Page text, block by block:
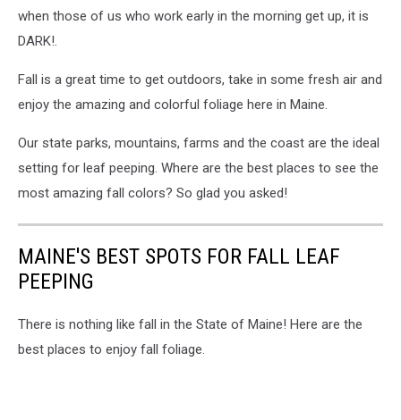
when those of us who work early in the morning get up, it is
DARK!.
Fall is a great time to get outdoors, take in some fresh air and
enjoy the amazing and colorful foliage here in Maine.
Our state parks, mountains, farms and the coast are the ideal
setting for leaf peeping. Where are the best places to see the
most amazing fall colors? So glad you asked!
MAINE'S BEST SPOTS FOR FALL LEAF
PEEPING
There is nothing like fall in the State of Maine! Here are the
best places to enjoy fall foliage.